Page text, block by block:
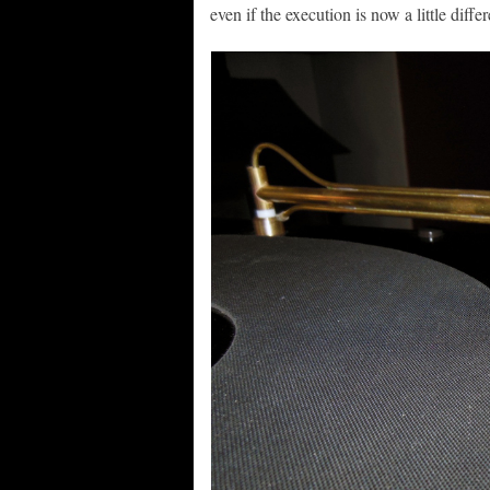
even if the execution is now a little